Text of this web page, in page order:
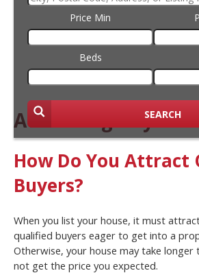
Price Min
Beds
SEARCH
Attracting Buyers
How Do You Attract
Buyers?
When you list your house, it must
qualified buyers eager to get into a
Otherwise, your house may take longer
not get the price you expected.